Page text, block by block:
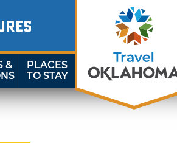
&
PLACES
TO STAY